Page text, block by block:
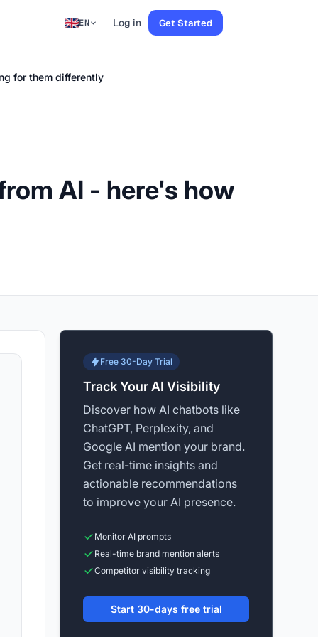
EN Log in Get Started
for them differently
AI - here's how
Free 30-Day Trial
Track Your AI Visibility
Discover how AI chatbots like
ChatGPT, Perplexity, and
Google AI mention your brand.
Get real-time insights and
actionable recommendations
to improve your AI presence.
Monitor AI prompts
Real-time brand mention alerts
Competitor visibility tracking
Start 30-days free trial